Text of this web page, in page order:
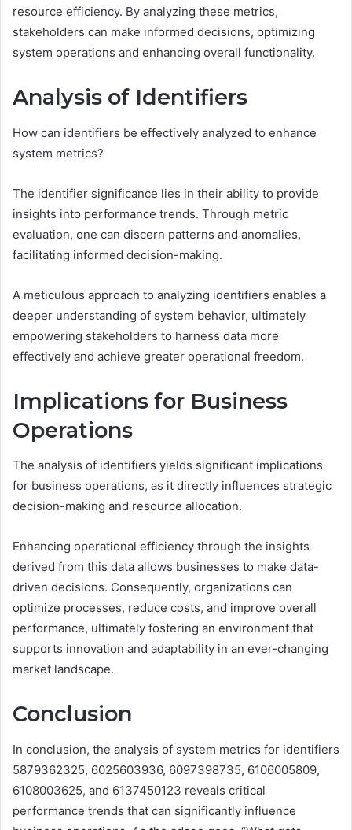
resource efficiency. By analyzing these metrics,
stakeholders can make informed decisions, optimizing
system operations and enhancing overall functionality.
Analysis of Identifiers
How can identifiers be effectively analyzed to enhance
system metrics?
The identifier significance lies in their ability to provide
insights into performance trends. Through metric
evaluation, one can discern patterns and anomalies,
facilitating informed decision-making.
A meticulous approach to analyzing identifiers enables a
deeper understanding of system behavior, ultimately
empowering stakeholders to harness data more
effectively and achieve greater operational freedom.
Implications for Business
Operations
The analysis of identifiers yields significant implications
for business operations, as it directly influences strategic
decision-making and resource allocation.
Enhancing operational efficiency through the insights
derived from this data allows businesses to make data-
driven decisions. Consequently, organizations can
optimize processes, reduce costs, and improve overall
performance, ultimately fostering an environment that
supports innovation and adaptability in an ever-changing
market landscape.
Conclusion
In conclusion, the analysis of system metrics for identifiers
5879362325, 6025603936, 6097398735, 6106005809,
6108003625, and 6137450123 reveals critical
performance trends that can significantly influence